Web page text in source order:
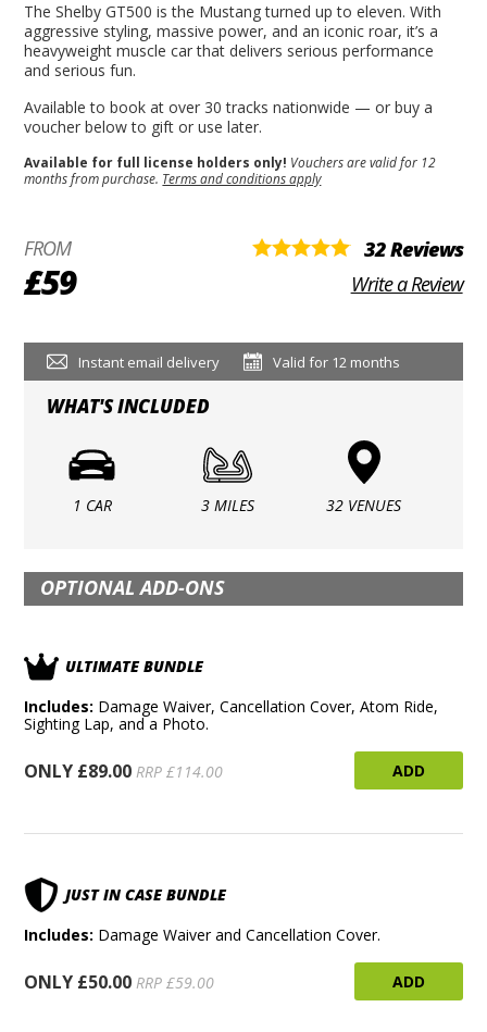
The Shelby GT500 is the Mustang turned up to eleven. With
aggressive styling, massive power, and an iconic roar, it’s a
heavyweight muscle car that delivers serious performance
and serious fun.
Available to book at over 30 tracks nationwide — or buy a
voucher below to gift or use later.
Available for full license holders only! Vouchers are valid for 12
months from purchase. Terms and conditions apply
FROM
£59
32 Reviews
Write a Review
Instant email delivery Valid for 12 months
WHAT'S INCLUDED
1 CAR 3 MILES 32 VENUES
OPTIONAL ADD-ONS
ULTIMATE BUNDLE
Includes: Damage Waiver, Cancellation Cover, Atom Ride,
Sighting Lap, and a Photo.
ONLY £89.00 RRP £114.00 ADD
JUST IN CASE BUNDLE
Includes: Damage Waiver and Cancellation Cover.
ONLY £50.00 RRP £59.00 ADD